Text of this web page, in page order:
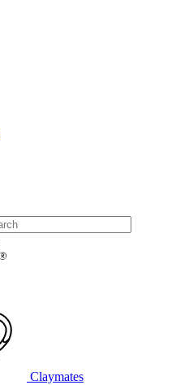
Claymates